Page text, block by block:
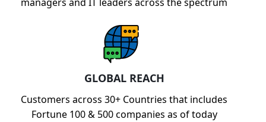
GLOBAL REACH
Customers across 30+ Countries that includes
Fortune 100 & 500 companies as of today